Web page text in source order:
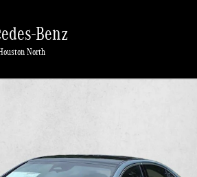
Benz
North